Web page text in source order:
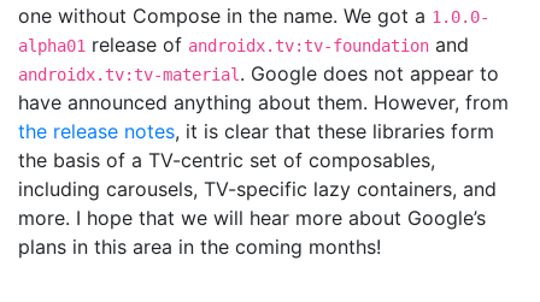
one without Compose in the name. We got a 1.0.0-
alpha01 release of androidx.tv:tv-foundation and
androidx.tv:tv-material . Google does not appear to
have announced anything about them. However, from
the release notes, it is clear that these libraries form
the basis of a TV-centric set of composables,
including carousels, TV-specific lazy containers, and
more. I hope that we will hear more about Google’s
plans in this area in the coming months!